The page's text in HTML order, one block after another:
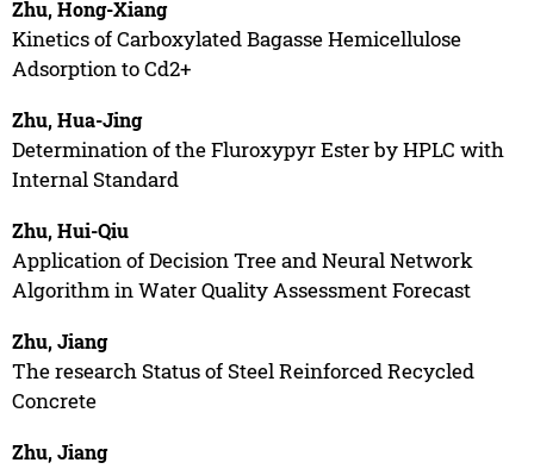
Zhu, Hong-Xiang
Kinetics of Carboxylated Bagasse Hemicellulose
Adsorption to Cd2+
Zhu, Hua-Jing
Determination of the Fluroxypyr Ester by HPLC with
Internal Standard
Zhu, Hui-Qiu
Application of Decision Tree and Neural Network
Algorithm in Water Quality Assessment Forecast
Zhu, Jiang
The research Status of Steel Reinforced Recycled
Concrete
Zhu, Jiang